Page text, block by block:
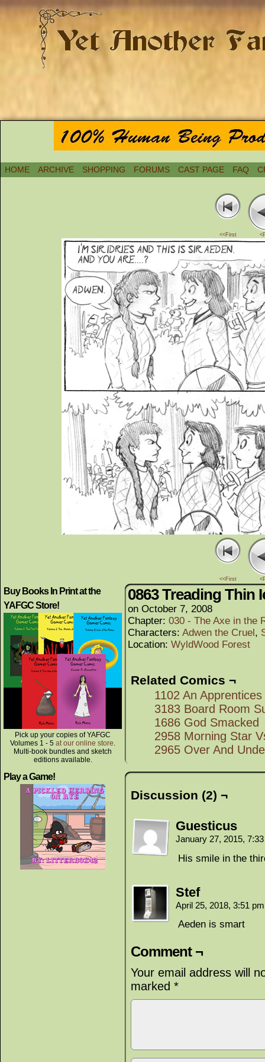
HOME ARCHIVE SHOPPING FORUMS CAST PAGE FAQ
<<First
<<First
Buy Books In Print at the
YAFGC Store!
Pick up your copies of YAFGC
Volumes 1 - 5 at our online store.
Multi-book bundles and sketch
editions available.
Play a Game!
0863 Treading Thin
on October 7, 2008
Chapter: 030 - The Axe in the
Characters: Adwen the Cruel,
Location: WyldWood Forest
Related Comics ¬
1102 An
3183 Board Room
1686 God Smacked
2958 Morning Star
2965 Over And
Discussion (2) ¬
Guesticus
January 27, 2015,
His smile in the
Stef
April 25, 2018, 3:51
Aeden is smart
Comment ¬
Your email address will
marked *